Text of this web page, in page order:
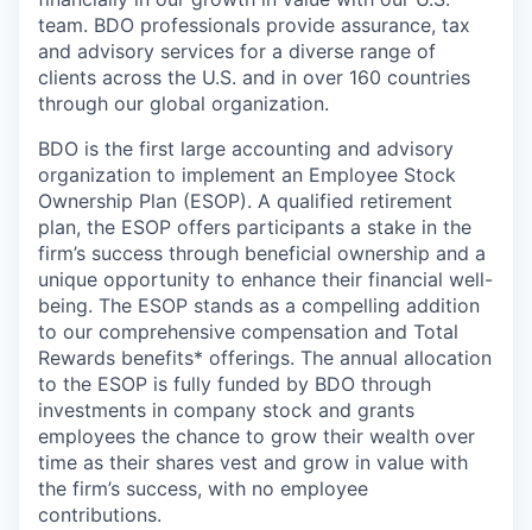
team. BDO professionals provide assurance, tax
and advisory services for a diverse range of
clients across the U.S. and in over 160 countries
through our global organization.
BDO is the first large accounting and advisory
organization to implement an Employee Stock
Ownership Plan (ESOP). A qualified retirement
plan, the ESOP offers participants a stake in the
firm’s success through beneficial ownership and a
unique opportunity to enhance their financial well-
being. The ESOP stands as a compelling addition
to our comprehensive compensation and Total
Rewards benefits* offerings. The annual allocation
to the ESOP is fully funded by BDO through
investments in company stock and grants
employees the chance to grow their wealth over
time as their shares vest and grow in value with
the firm’s success, with no employee
contributions.